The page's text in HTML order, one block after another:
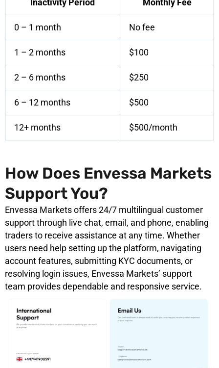
Inactivity Period Monthly Fee
0 – 1 month No fee
1 – 2 months $100
2 – 6 months $250
6 – 12 months $500
12+ months $500/month
How Does Envessa Markets
Support You?
Envessa Markets offers 24/7 multilingual customer
support through live chat, email, and phone, enabling
traders to receive assistance at any time. Whether
users need help setting up the platform, navigating
account features, submitting KYC documents, or
resolving login issues, Envessa Markets’ support
team provides dependable and responsive service.